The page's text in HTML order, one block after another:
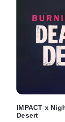
IMPACT x
Desert